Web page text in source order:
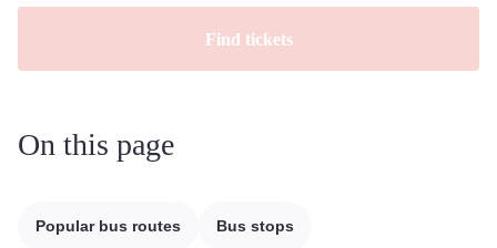
Find tickets
On this page
Popular bus routes Bus stops